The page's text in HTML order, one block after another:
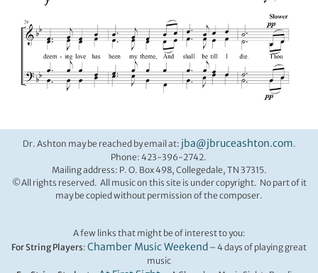
Dr. Ashton may be reached by email at: jba@jbruceashton.com.
Phone: 423-396-2742.
Mailing address: P. O. Box 498, Collegedale, TN 37315.
©All rights reserved. All music on this site is under copyright. No part of it
may be copied without permission of the composer.
A few links that might be of interest to you:
For String Players: Chamber Music Weekend – 4 days of playing great
music